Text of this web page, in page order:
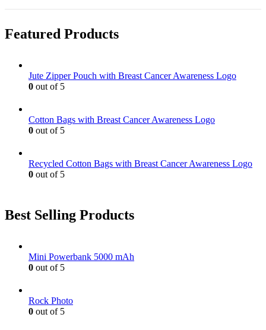
product
chosen
the
The
chosen
page
Featured Products
Jute Zipper Pouch with Breast Cancer Awareness Logo
0 out of 5
Cotton Bags with Breast Cancer Awareness Logo
0 out of 5
Recycled Cotton Bags with Breast Cancer Awareness Logo
0 out of 5
Best Selling Products
Mini Powerbank 5000 mAh
0 out of 5
Rock Photo
0 out of 5